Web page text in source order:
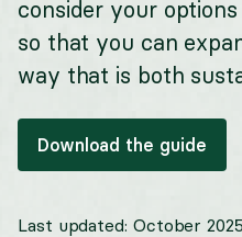
consider your
so that you can
way that is both
Download the guide
Last updated: October 2025